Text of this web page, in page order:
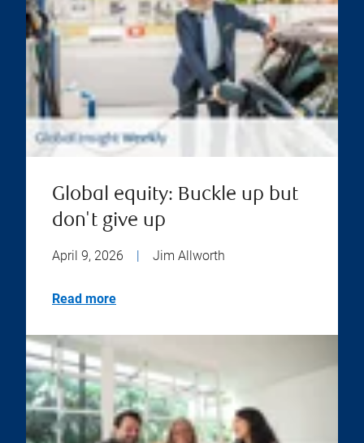
Global equity: Buckle up but
don't give up
April 9, 2026 | Jim Allworth
Read more